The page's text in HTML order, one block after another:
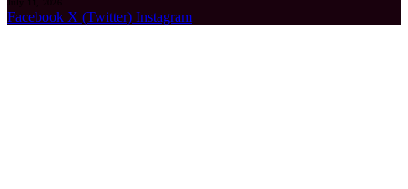
July 11, 2026
Facebook X (Twitter) Instagram